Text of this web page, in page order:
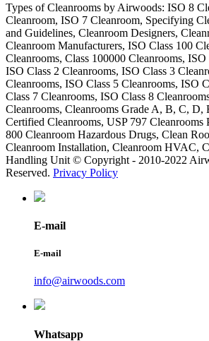
Types of Cleanrooms by Airwoods: ISO 8
Cleanroom, ISO 7 Cleanroom, Specifying
and Guidelines, Cleanroom Designers,
Cleanroom Manufacturers, ISO Class 100
Cleanrooms, Class 100000 Cleanrooms, ISO
ISO Class 2 Cleanrooms, ISO Class 3
Cleanrooms, ISO Class 5 Cleanrooms, ISO
Class 7 Cleanrooms, ISO Class 8
Cleanrooms, Cleanrooms Grade A, B, C, D,
Certified Cleanrooms, USP 797 Cleanrooms
800 Cleanroom Hazardous Drugs, Clean
Cleanroom Installation, Cleanroom HVAC,
Handling Unit © Copyright - 2010-2022
Reserved. Privacy Policy
E-mail
E-mail
info@airwoods.com
Whatsapp